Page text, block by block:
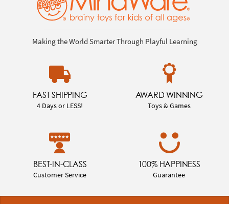
Making the World Smarter Through Playful Learning
FAST SHIPPING
4 Days or LESS!
AWARD WINNING
Toys & Games
BEST-IN-CLASS
Customer Service
100% HAPPINESS
Guarantee